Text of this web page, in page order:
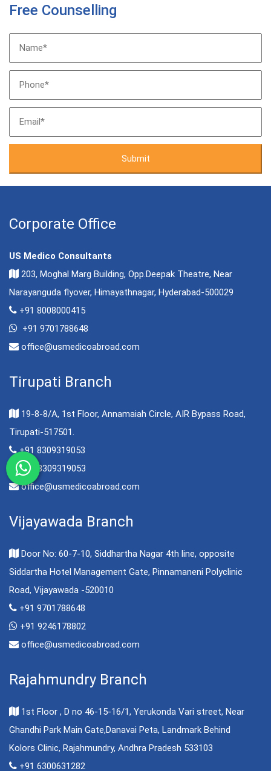
Free Counselling
Corporate Office
US Medico Consultants
203, Moghal Marg Building, Opp.Deepak Theatre, Near
Narayanguda flyover, Himayathnagar, Hyderabad-500029
+91 8008000415
+91 9701788648
office@usmedicoabroad.com
Tirupati Branch
19-8-8/A, 1st Floor, Annamaiah Circle, AIR Bypass Road,
Tirupati-517501.
+91 8309319053
+91 8309319053
office@usmedicoabroad.com
Vijayawada Branch
Door No: 60-7-10, Siddhartha Nagar 4th line, opposite
Siddartha Hotel Management Gate, Pinnamaneni Polyclinic
Road, Vijayawada -520010
+91 9701788648
+91 9246178802
office@usmedicoabroad.com
Rajahmundry Branch
1st Floor , D no 46-15-16/1, Yerukonda Vari street, Near
Ghandhi Park Main Gate,Danavai Peta, Landmark Behind
Kolors Clinic, Rajahmundry, Andhra Pradesh 533103
+91 6300631282